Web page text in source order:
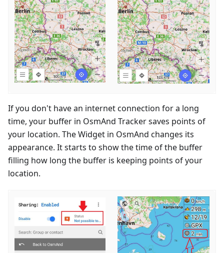
If you don't have an internet connection for a long
time, your buffer in OsmAnd Tracker saves points of
your location. The Widget in OsmAnd changes its
appearance. It starts to show the time of the buffer
filling how long the buffer is keeping points of your
location.